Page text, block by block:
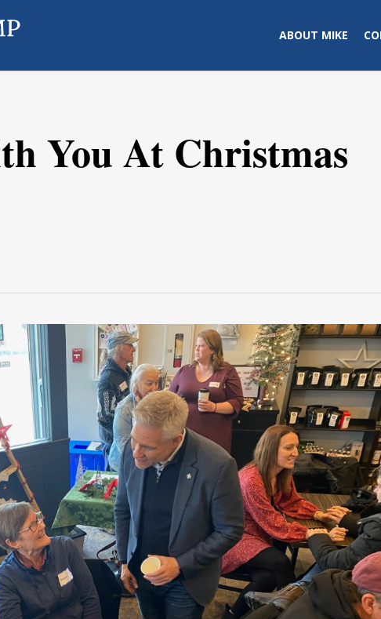
ABOUT MIKE
You At Christmas